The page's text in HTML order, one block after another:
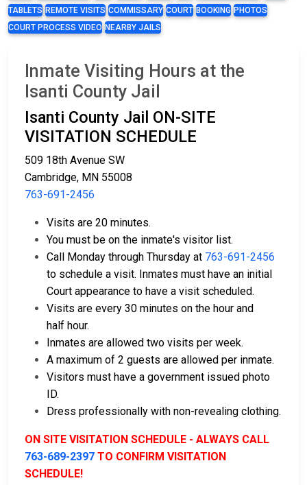
TABLETS REMOTE VISITS COMMISSARY COURT BOOKING PHOTOS
COURT PROCESS VIDEO NEARBY JAILS
Inmate Visiting Hours at the
Isanti County Jail
Isanti County Jail ON-SITE
VISITATION SCHEDULE
509 18th Avenue SW
Cambridge, MN 55008
763-691-2456
Visits are 20 minutes.
You must be on the inmate's visitor list.
Call Monday through Thursday at 763-691-2456
to schedule a visit. Inmates must have an initial
Court appearance to have a visit scheduled.
Visits are every 30 minutes on the hour and
half hour.
Inmates are allowed two visits per week.
A maximum of 2 guests are allowed per inmate.
Visitors must have a government issued photo
ID.
Dress professionally with non-revealing clothing.
ON SITE VISITATION SCHEDULE - ALWAYS CALL
763-689-2397 TO CONFIRM VISITATION
SCHEDULE!